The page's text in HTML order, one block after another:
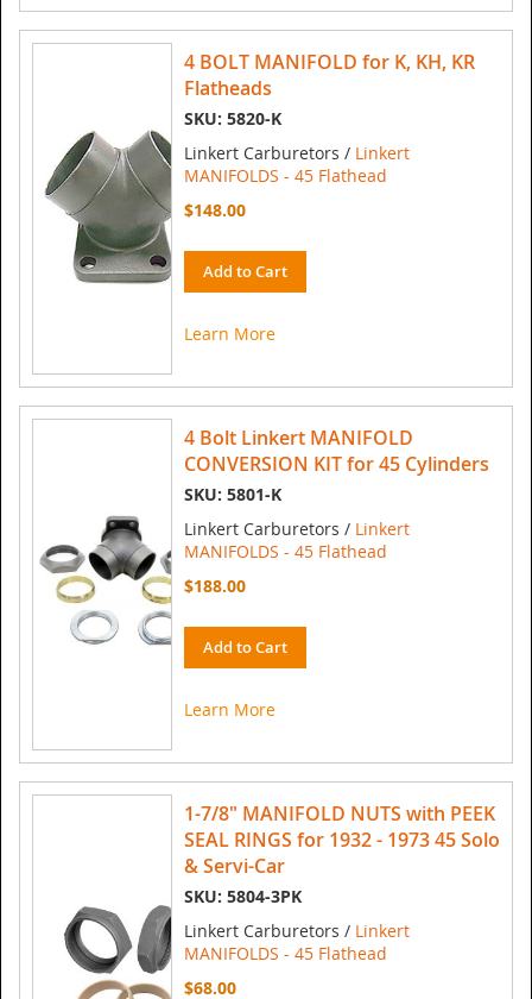
4 BOLT MANIFOLD for K, KH, KR
Flatheads
SKU: 5820-K
Linkert Carburetors / Linkert
MANIFOLDS - 45 Flathead
$148.00
Add to Cart
Learn More
4 Bolt Linkert MANIFOLD
CONVERSION KIT for 45 Cylinders
SKU: 5801-K
Linkert Carburetors / Linkert
MANIFOLDS - 45 Flathead
$188.00
Add to Cart
Learn More
1-7/8" MANIFOLD NUTS with PEEK
SEAL RINGS for 1932 - 1973 45 Solo
& Servi-Car
SKU: 5804-3PK
Linkert Carburetors / Linkert
MANIFOLDS - 45 Flathead
$68.00